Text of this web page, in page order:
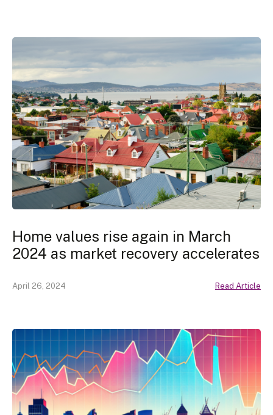
Home values rise again in March
2024 as market recovery accelerates
April 26, 2024 Read Article